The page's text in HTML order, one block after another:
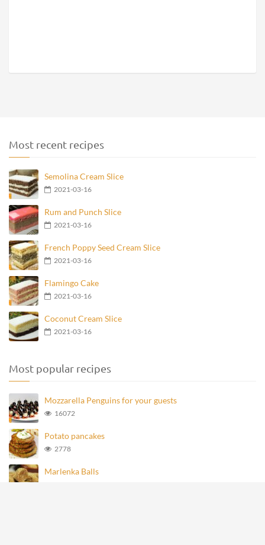
Most recent recipes
Semolina Cream Slice
2021-03-16
Rum and Punch Slice
2021-03-16
French Poppy Seed Cream Slice
2021-03-16
Flamingo Cake
2021-03-16
Coconut Cream Slice
2021-03-16
Most popular recipes
Mozzarella Penguins for your guests
16072
Potato pancakes
2778
Marlenka Balls